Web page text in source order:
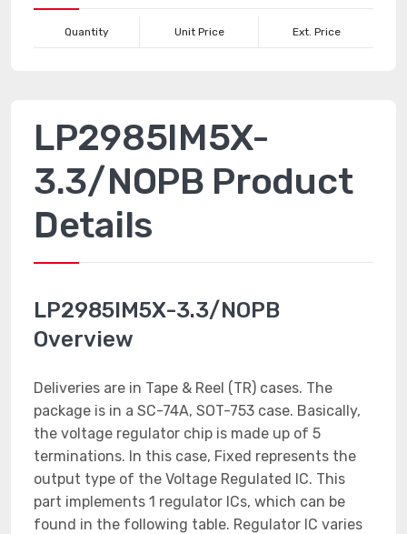
Quantity Unit Price Ext. Price
LP2985IM5X-
3.3/NOPB Product
Details
LP2985IM5X-3.3/NOPB
Overview
Deliveries are in Tape & Reel (TR) cases. The
package is in a SC-74A, SOT-753 case. Basically,
the voltage regulator chip is made up of 5
terminations. In this case, Fixed represents the
output type of the Voltage Regulated IC. This
part implements 1 regulator ICs, which can be
found in the following table. Regulator IC varies